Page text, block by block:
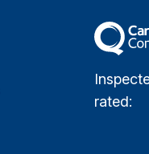
The
rated: